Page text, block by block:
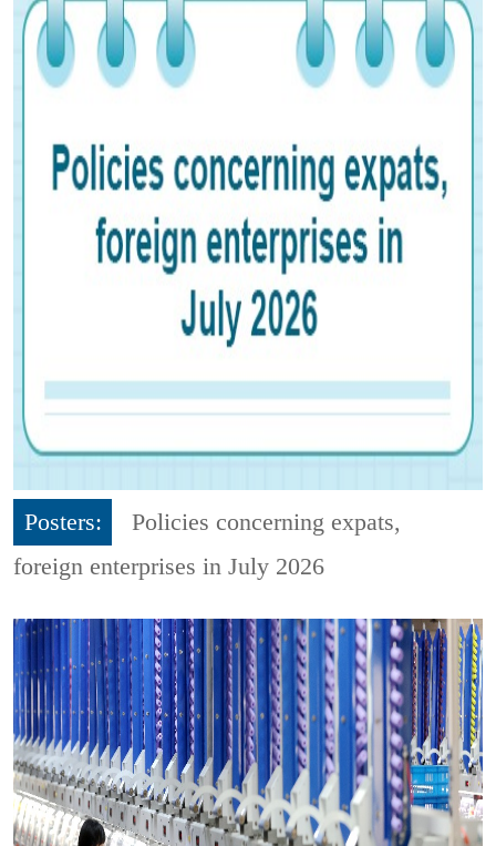
Posters:
Policies concerning expats,
foreign enterprises in July 2026